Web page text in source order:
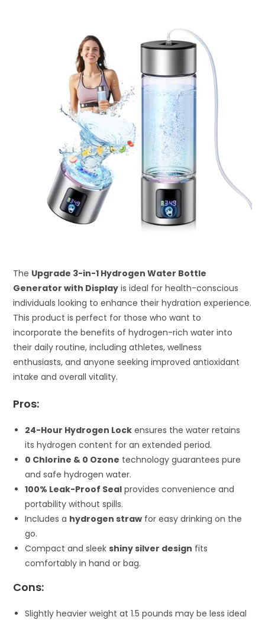
The Upgrade 3-in-1 Hydrogen Water Bottle
Generator with Display is ideal for health-conscious
individuals looking to enhance their hydration experience.
This product is perfect for those who want to
incorporate the benefits of hydrogen-rich water into
their daily routine, including athletes, wellness
enthusiasts, and anyone seeking improved antioxidant
intake and overall vitality.
Pros:
24-Hour Hydrogen Lock ensures the water retains
its hydrogen content for an extended period.
0 Chlorine & 0 Ozone technology guarantees pure
and safe hydrogen water.
100% Leak-Proof Seal provides convenience and
portability without spills.
Includes a hydrogen straw for easy drinking on the
go.
Compact and sleekshiny silver design fits
comfortably in hand or bag.
Cons:
Slightly heavier weight at 1.5 pounds may be less ideal